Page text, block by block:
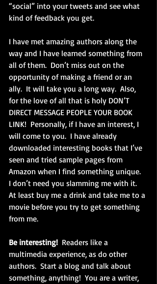
“social” into your tweets and see what
kind of feedback you get.
I have met amazing authors along the
way and I have learned something from
all of them.  Don’t miss out on the
opportunity of making a friend or an
ally.  It will take you a long way.  Also,
for the love of all that is holy DON’T
DIRECT MESSAGE PEOPLE YOUR BOOK
LINK!  Personally, if I have an interest, I
will come to you.  I have already
downloaded interesting books that I’ve
seen and tried sample pages from
Amazon when I find something unique.
I don’t need you slamming me with it.
At least buy me a drink and take me to a
movie before you try to get something
from me.
Be interesting!
  Readers like a
multimedia experience, as do other
authors.  Start a blog and talk about
something, anything!  You are a writer,